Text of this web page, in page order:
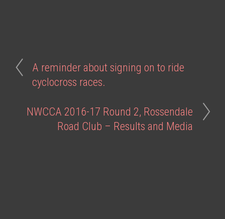
A reminder about signing on to ride
cyclocross races.
NWCCA 2016-17 Round 2, Rossendale
Road Club – Results and Media